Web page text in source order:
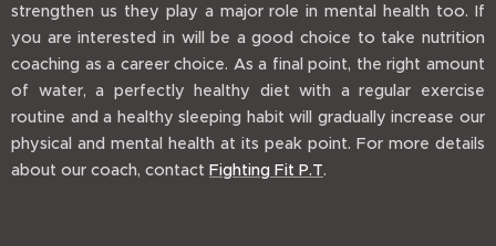
strengthen us they play a major role in mental health too. If
you are interested in will be a good choice to take nutrition
coaching as a career choice. As a final point, the right amount
of water, a perfectly healthy diet with a regular exercise
routine and a healthy sleeping habit will gradually increase our
physical and mental health at its peak point. For more details
about our coach, contact Fighting Fit P.T.